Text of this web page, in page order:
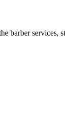
barber services,